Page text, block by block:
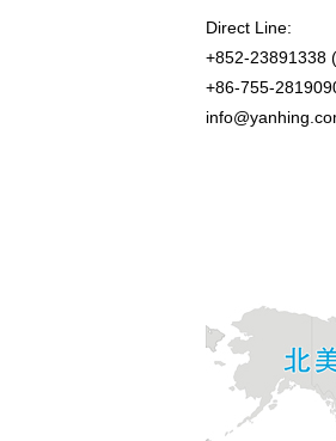
Direct Line:
+852-23891338
+86-755-